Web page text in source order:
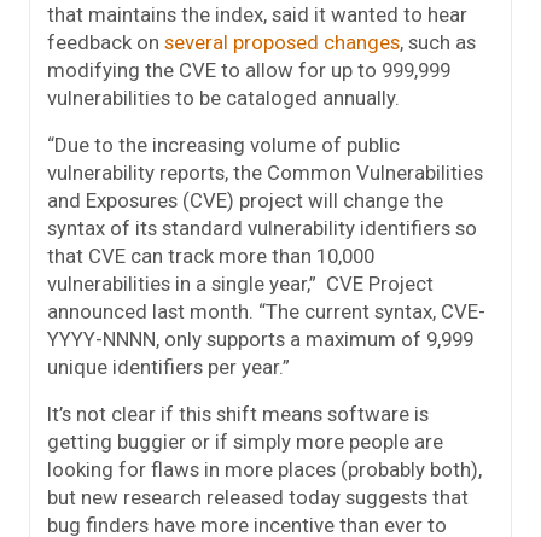
that maintains the index, said it wanted to hear
feedback on several proposed changes, such as
modifying the CVE to allow for up to 999,999
vulnerabilities to be cataloged annually.
“Due to the increasing volume of public
vulnerability reports, the Common Vulnerabilities
and Exposures (CVE) project will change the
syntax of its standard vulnerability identifiers so
that CVE can track more than 10,000
vulnerabilities in a single year,” CVE Project
announced last month. “The current syntax, CVE-
YYYY-NNNN, only supports a maximum of 9,999
unique identifiers per year.”
It’s not clear if this shift means software is
getting buggier or if simply more people are
looking for flaws in more places (probably both),
but new research released today suggests that
bug finders have more incentive than ever to